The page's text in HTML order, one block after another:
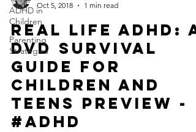
ADHD in
Children
Parenting
Strategies
Oct 5, 2018
1 min read
Real Life ADHD: A
DVD Survival
Guide for
Children and
Teens Preview -
#ADHD